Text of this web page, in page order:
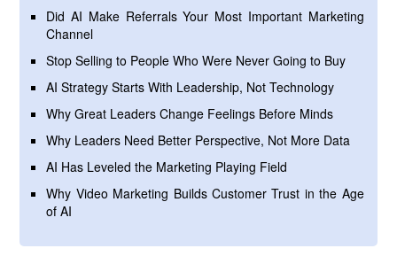
Did AI Make Referrals Your Most Important Marketing
Channel
Stop Selling to People Who Were Never Going to Buy
AI Strategy Starts With Leadership, Not Technology
Why Great Leaders Change Feelings Before Minds
Why Leaders Need Better Perspective, Not More Data
AI Has Leveled the Marketing Playing Field
Why Video Marketing Builds Customer Trust in the Age
of AI